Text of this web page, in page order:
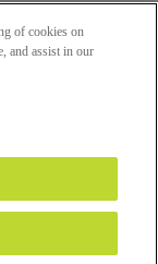
rights reserved.
of cookies on
and assist in our